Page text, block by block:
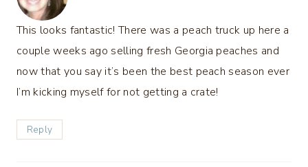
This looks fantastic! There was a peach truck up here a
couple weeks ago selling fresh Georgia peaches and
now that you say it’s been the best peach season ever
I’m kicking myself for not getting a crate!
Reply